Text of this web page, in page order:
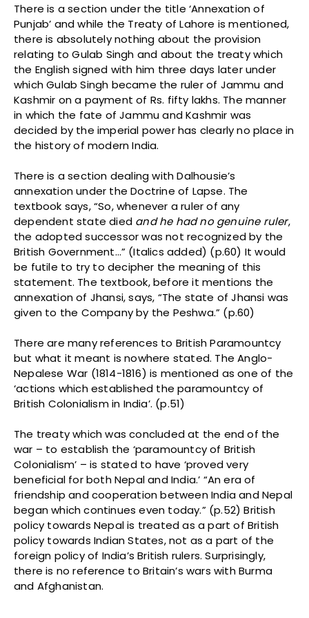
There is a section under the title ‘Annexation of
Punjab’ and while the Treaty of Lahore is mentioned,
there is absolutely nothing about the provision
relating to Gulab Singh and about the treaty which
the English signed with him three days later under
which Gulab Singh became the ruler of Jammu and
Kashmir on a payment of Rs. fifty lakhs. The manner
in which the fate of Jammu and Kashmir was
decided by the imperial power has clearly no place in
the history of modern India.
There is a section dealing with Dalhousie’s
annexation under the Doctrine of Lapse. The
textbook says, “So, whenever a ruler of any
dependent state died and he had no genuine ruler,
the adopted successor was not recognized by the
British Government…” (Italics added) (p.60) It would
be futile to try to decipher the meaning of this
statement. The textbook, before it mentions the
annexation of Jhansi, says, “The state of Jhansi was
given to the Company by the Peshwa.” (p.60)
There are many references to British Paramountcy
but what it meant is nowhere stated. The Anglo-
Nepalese War (1814-1816) is mentioned as one of the
‘actions which established the paramountcy of
British Colonialism in India’. (p.51)
The treaty which was concluded at the end of the
war – to establish the ‘paramountcy of British
Colonialism’ – is stated to have ‘proved very
beneficial for both Nepal and India.’ “An era of
friendship and cooperation between India and Nepal
began which continues even today.” (p.52) British
policy towards Nepal is treated as a part of British
policy towards Indian States, not as a part of the
foreign policy of India’s British rulers. Surprisingly,
there is no reference to Britain’s wars with Burma
and Afghanistan.